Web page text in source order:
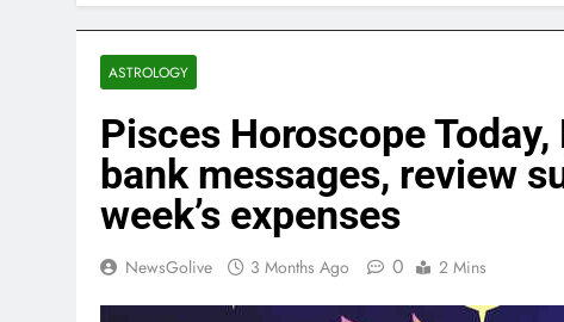
ASTROLOGY
Pisces Horoscope
bank messages, review
week’s expenses
NewsGolive 3 Months Ago 0 2 Mins